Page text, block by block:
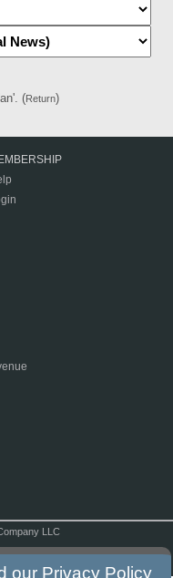
(Return)
LLC
our Privacy Policy